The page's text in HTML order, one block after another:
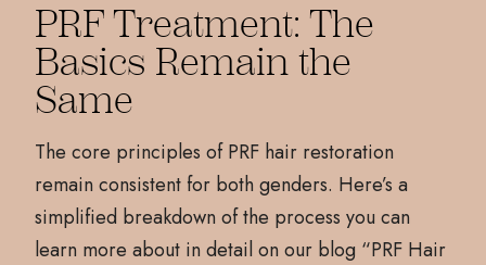
PRF Treatment: The
Basics Remain the
Same
The core principles of PRF hair restoration
remain consistent for both genders. Here’s a
simplified breakdown of the process you can
learn more about in detail on our blog “PRF Hair